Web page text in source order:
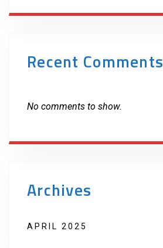
Recent Comments
No comments to show.
Archives
APRIL 2025